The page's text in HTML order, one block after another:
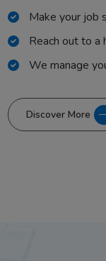
Make your job
Reach out to
We manage
Discover More